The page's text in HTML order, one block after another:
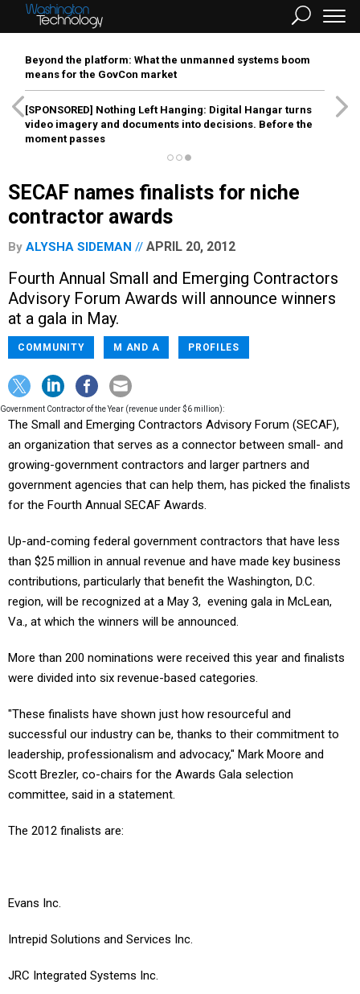
Beyond the platform: What the unmanned systems boom
means for the GovCon market
[SPONSORED] Nothing Left Hanging: Digital Hangar turns
video imagery and documents into decisions. Before the
moment passes
SECAF names finalists for niche
contractor awards
By ALYSHA SIDEMAN APRIL 20, 2012
Fourth Annual Small and Emerging Contractors
Advisory Forum Awards will announce winners
at a gala in May.
COMMUNITY M AND A PROFILES
Government Contractor of the Year (revenue under $6 million):
The Small and Emerging Contractors Advisory Forum (SECAF),
an organization that serves as a connector between small- and
growing-government contractors and larger partners and
government agencies that can help them, has picked the finalists
for the Fourth Annual SECAF Awards.
Up-and-coming federal government contractors that have less
than $25 million in annual revenue and have made key business
contributions, particularly that benefit the Washington, D.C.
region, will be recognized at a May 3, evening gala in McLean,
Va., at which the winners will be announced.
More than 200 nominations were received this year and finalists
were divided into six revenue-based categories.
"These finalists have shown just how resourceful and
successful our industry can be, thanks to their commitment to
leadership, professionalism and advocacy," Mark Moore and
Scott Brezler, co-chairs for the Awards Gala selection
committee, said in a statement.
The 2012 finalists are:
Evans Inc.
Intrepid Solutions and Services Inc.
JRC Integrated Systems Inc.